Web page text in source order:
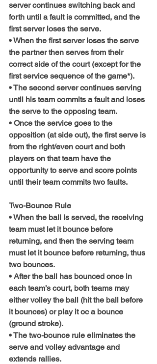
server continues switching back and
forth until a fault is committed, and the
first server loses the serve.
• When the first server loses the serve
the partner then serves from their
correct side of the court (except for the
first service sequence of the game*).
• The second server continues serving
until his team commits a fault and loses
the serve to the opposing team.
• Once the service goes to the
opposition (at side out), the first serve is
from the right/even court and both
players on that team have the
opportunity to serve and score points
until their team commits two faults.
Two-Bounce Rule
• When the ball is served, the receiving
team must let it bounce before
returning, and then the serving team
must let it bounce before returning, thus
two bounces.
• After the ball has bounced once in
each team’s court, both teams may
either volley the ball (hit the ball before
it bounces) or play it oc a bounce
(ground stroke).
• The two-bounce rule eliminates the
serve and volley advantage and
extends rallies.